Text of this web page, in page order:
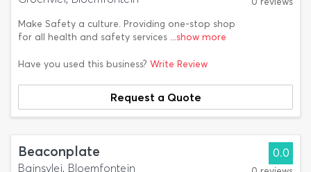
Make Safety a culture. Providing one-stop shop
for all health and safety services ...show more
Have you used this business? Write Review
Request a Quote
Beaconplate
Bainsvlei, Bloemfontein
0.0